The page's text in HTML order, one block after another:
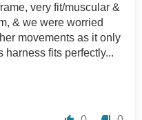
very fit/muscular &
& we were worried
movements as it only
harness fits perfectly...